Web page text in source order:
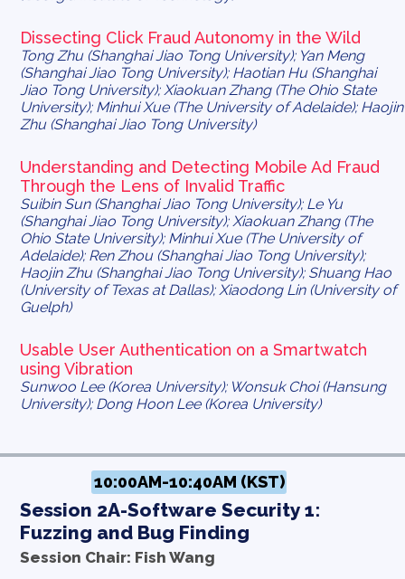
Dissecting Click Fraud Autonomy in the Wild
Tong Zhu (Shanghai Jiao Tong University); Yan Meng
(Shanghai Jiao Tong University); Haotian Hu (Shanghai
Jiao Tong University); Xiaokuan Zhang (The Ohio State
University); Minhui Xue (The University of Adelaide); Haojin
Zhu (Shanghai Jiao Tong University)
Understanding and Detecting Mobile Ad Fraud
Through the Lens of Invalid Traffic
Suibin Sun (Shanghai Jiao Tong University); Le Yu
(Shanghai Jiao Tong University); Xiaokuan Zhang (The
Ohio State University); Minhui Xue (The University of
Adelaide); Ren Zhou (Shanghai Jiao Tong University);
Haojin Zhu (Shanghai Jiao Tong University); Shuang Hao
(University of Texas at Dallas); Xiaodong Lin (University of
Guelph)
Usable User Authentication on a Smartwatch
using Vibration
Sunwoo Lee (Korea University); Wonsuk Choi (Hansung
University); Dong Hoon Lee (Korea University)
10:00AM-10:40AM (KST)
Session 2A-Software Security 1:
Fuzzing and Bug Finding
Session Chair: Fish Wang